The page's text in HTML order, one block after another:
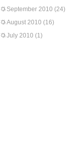
September 2010 (24)
August 2010 (16)
July 2010 (1)